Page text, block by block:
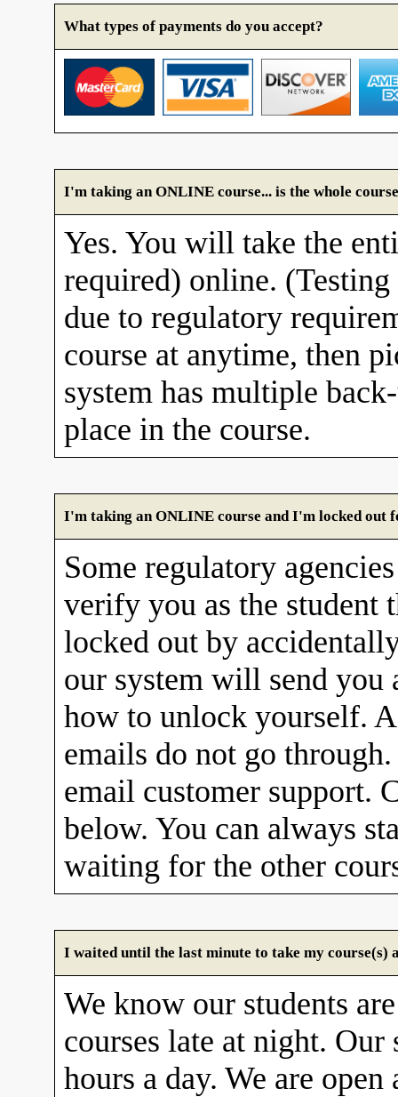
What types of payments do you accept?
I'm taking an ONLINE course... is the whole
Yes. You will take the
required) online.
due to regulatory
course at anytime, then
system has multiple
place in the course.
I'm taking an ONLINE course and I'm locked out
Some regulatory
verify you as the student
locked out by
our system will send
how to unlock yourself.
emails do not go
email customer support.
below. You can always
waiting for the other
I waited until the last minute to take my course(s)
We know our students
courses late at night.
hours a day. We are